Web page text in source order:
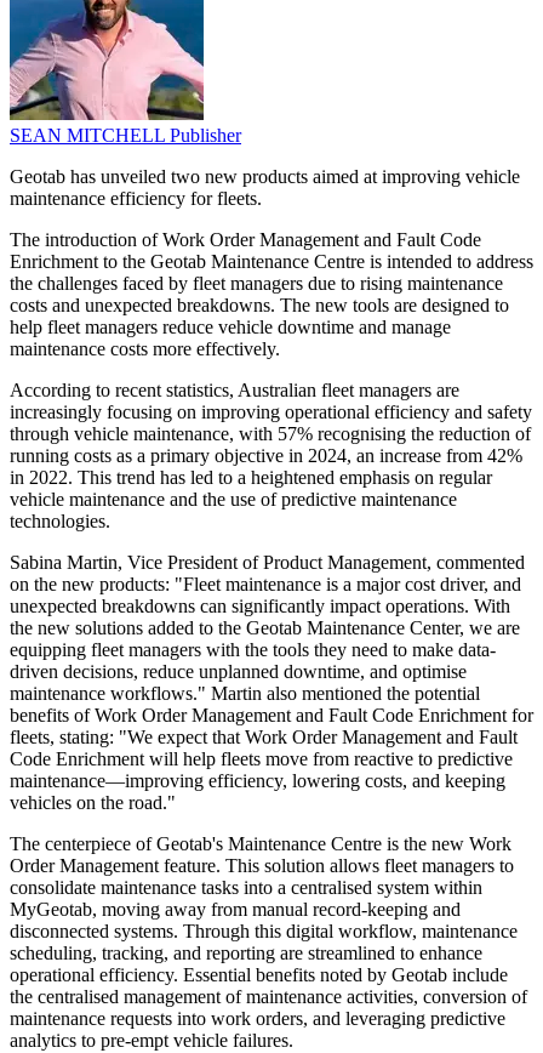
SEAN MITCHELL Publisher
Geotab has unveiled two new products aimed at improving vehicle
maintenance efficiency for fleets.
The introduction of Work Order Management and Fault Code
Enrichment to the Geotab Maintenance Centre is intended to address
the challenges faced by fleet managers due to rising maintenance
costs and unexpected breakdowns. The new tools are designed to
help fleet managers reduce vehicle downtime and manage
maintenance costs more effectively.
According to recent statistics, Australian fleet managers are
increasingly focusing on improving operational efficiency and safety
through vehicle maintenance, with 57% recognising the reduction of
running costs as a primary objective in 2024, an increase from 42%
in 2022. This trend has led to a heightened emphasis on regular
vehicle maintenance and the use of predictive maintenance
technologies.
Sabina Martin, Vice President of Product Management, commented
on the new products: "Fleet maintenance is a major cost driver, and
unexpected breakdowns can significantly impact operations. With
the new solutions added to the Geotab Maintenance Center, we are
equipping fleet managers with the tools they need to make data-
driven decisions, reduce unplanned downtime, and optimise
maintenance workflows." Martin also mentioned the potential
benefits of Work Order Management and Fault Code Enrichment for
fleets, stating: "We expect that Work Order Management and Fault
Code Enrichment will help fleets move from reactive to predictive
maintenance—improving efficiency, lowering costs, and keeping
vehicles on the road."
The centerpiece of Geotab's Maintenance Centre is the new Work
Order Management feature. This solution allows fleet managers to
consolidate maintenance tasks into a centralised system within
MyGeotab, moving away from manual record-keeping and
disconnected systems. Through this digital workflow, maintenance
scheduling, tracking, and reporting are streamlined to enhance
operational efficiency. Essential benefits noted by Geotab include
the centralised management of maintenance activities, conversion of
maintenance requests into work orders, and leveraging predictive
analytics to pre-empt vehicle failures.